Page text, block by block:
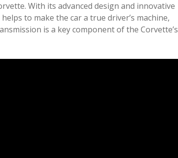
With its advanced design and innovative
to make the car a true driver’s machine,
is a key component of the Corvette’s